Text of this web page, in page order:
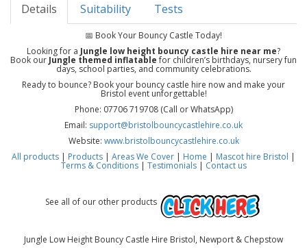
Details Suitability Tests
📅 Book Your Bouncy Castle Today!
Looking for a Jungle low height bouncy castle hire near me?
Book our Jungle themed inflatablefor children’s birthdays, nursery fun
days, school parties, and community celebrations.
Ready to bounce? Book your bouncy castle hire now and make your
Bristol event unforgettable!
Phone: 07706 719708 (Call or WhatsApp)
Email: support@bristolbouncycastlehire.co.uk
Website: www.bristolbouncycastlehire.co.uk
All products | Products | Areas We Cover | Home | Mascot hire Bristol |
Terms & Conditions| Testimonials| Contact us
See all of our other products
Jungle Low Height Bouncy Castle Hire Bristol, Newport & Chepstow